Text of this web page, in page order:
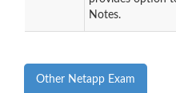
Notes.
Other Netapp Exam